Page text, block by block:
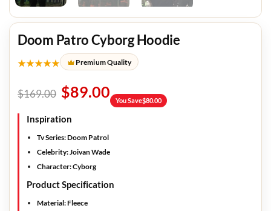
Doom Patro Cyborg Hoodie
★★★★★ Premium Quality
$169.00 $89.00 You Save$80.00
Inspiration
Tv Series: Doom Patrol
Celebrity:Joivan Wade
Character:Cyborg
Product Specification
Material:Fleece